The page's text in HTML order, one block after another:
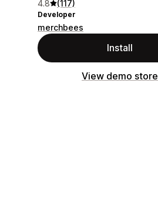
4.8 (117)
Developer
merchbees
Install
View demo store